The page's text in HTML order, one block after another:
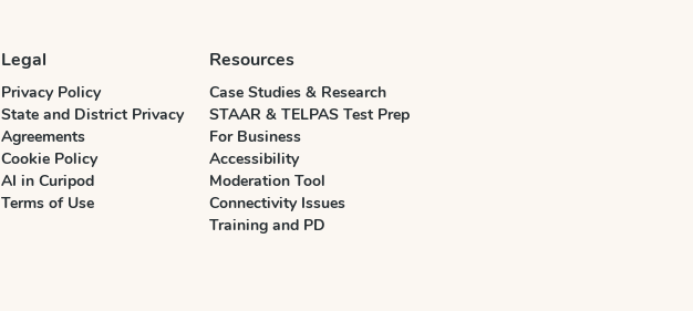
Legal
Privacy Policy
State and District Privacy
Agreements
Cookie Policy
AI in Curipod
Terms of Use
Resources
Case Studies & Research
STAAR & TELPAS Test Prep
For Business
Accessibility
Moderation Tool
Connectivity Issues
Training and PD